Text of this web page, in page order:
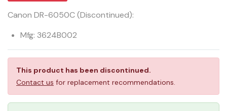
Canon DR-6050C (Discontinued):
Mfg: 3624B002
This product has been discontinued.
Contact us for replacement recommendations.